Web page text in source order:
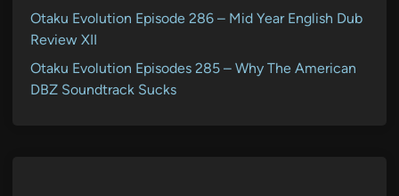
Otaku Evolution Episode 286 – Mid Year English Dub
Review XII
Otaku Evolution Episodes 285 – Why The American
DBZ Soundtrack Sucks